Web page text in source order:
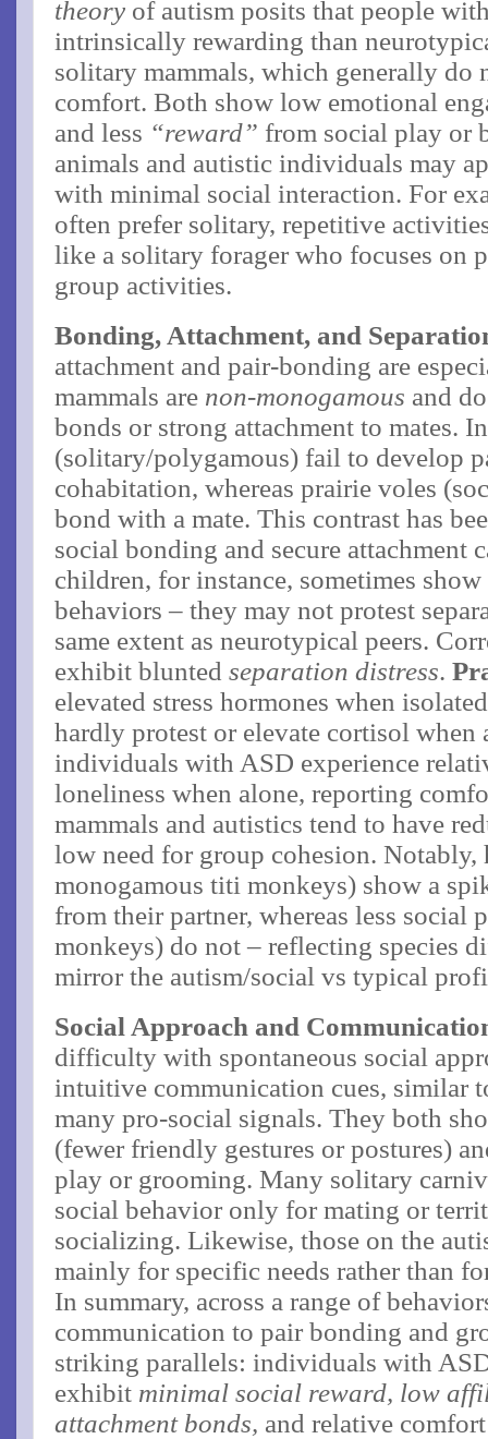
theory of autism posits that people
intrinsically rewarding than
solitary mammals, which generally do
comfort. Both show low emotional
and less “reward” from social play or
animals and autistic individuals may
with minimal social interaction. For
often prefer solitary, repetitive
like a solitary forager who focuses on
group activities.
Bonding, Attachment, and
attachment and pair-bonding are
mammals are non-monogamous and
bonds or strong attachment to mates.
(solitary/polygamous) fail to develop
cohabitation, whereas prairie voles
bond with a mate​. This contrast has
social bonding and secure attachment
children, for instance, sometimes
behaviors – they may not protest
same extent as neurotypical peers.
exhibit bluntedseparation distress.
elevated stress hormones when
hardly protest or elevate cortisol
individuals with ASD experience
loneliness when alone, reporting
mammals and autistics tend to have
low need for group cohesion​.
monogamous titi monkeys) show a
from their partner, whereas less social
monkeys) do not – reflecting species
mirror the autism/social vs typical
Social Approach and
difficulty with spontaneous social
intuitive communication cues, similar
many pro-social signals. They both
(fewer friendly gestures or postures)
play or grooming​. Many solitary
social behavior only for mating or
socializing. Likewise, those on the
mainly for specific needs rather than
In summary, across a range of
communication to pair bonding and
striking parallels: individuals with
exhibit minimal social reward, low
attachment bonds, and relative